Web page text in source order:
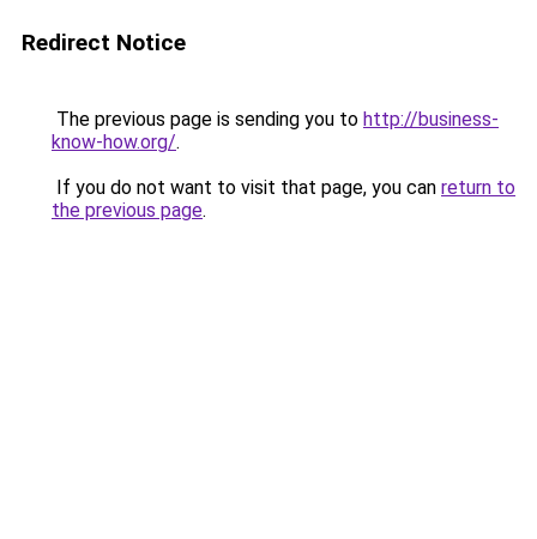
Redirect Notice
The previous page is sending you to http://business-
know-how.org/.
If you do not want to visit that page, you can return to
the previous page.